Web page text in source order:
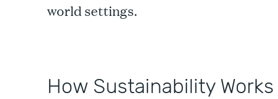
world settings.
How Sustainability Works